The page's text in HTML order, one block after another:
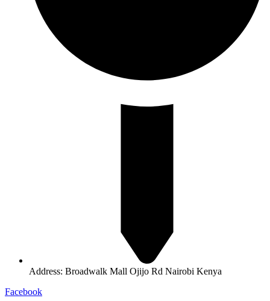
Address: Broadwalk Mall Ojijo Rd Nairobi Kenya
Facebook